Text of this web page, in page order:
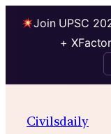
Join UPSC
+
contentCivilsdaily